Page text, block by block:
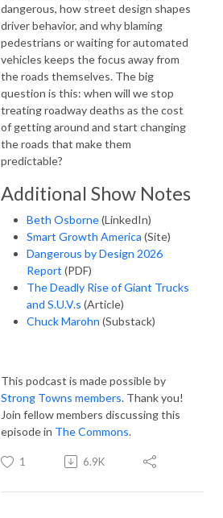
dangerous, how street design shapes
driver behavior, and why blaming
pedestrians or waiting for automated
vehicles keeps the focus away from
the roads themselves. The big
question is this: when will we stop
treating roadway deaths as the cost
of getting around and start changing
the roads that make them
predictable?
Additional Show Notes
Beth Osborne(LinkedIn)
Smart Growth America (Site)
Dangerous by Design 2026
Report (PDF)
The Deadly Rise of Giant Trucks
and S.U.V.s (Article)
Chuck Marohn (Substack)
This podcast is made possible by
Strong Towns members. Thank you!
Join fellow members discussing this
episode in The Commons.
1 6.9K